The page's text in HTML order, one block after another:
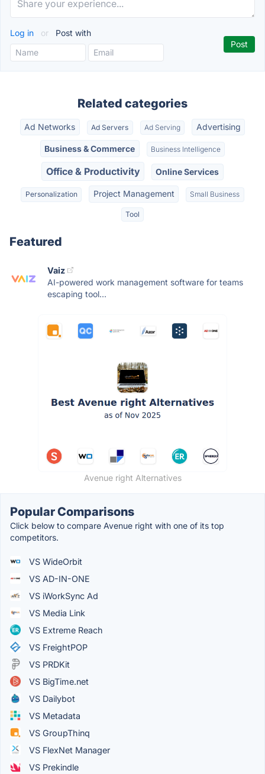
Log in or Post with
Related categories
Ad Networks Ad Servers Ad Serving Advertising
Business & Commerce Business Intelligence
Office & Productivity Online Services
Personalization Project Management Small Business
Tool
Featured
Vaiz
AI-powered work management software for teams
escaping tool...
Avenue right Alternatives
Popular Comparisons
Click below to compare Avenue right with one of its top
competitors.
VS WideOrbit
VS AD-IN-ONE
VS iWorkSync Ad
VS Media Link
VS Extreme Reach
VS FreightPOP
VS PRDKit
VS BigTime.net
VS Dailybot
VS Metadata
VS GroupThinq
VS FlexNet Manager
VS Prekindle